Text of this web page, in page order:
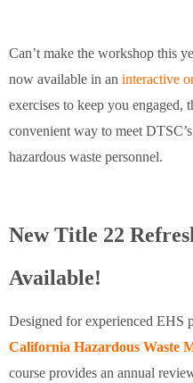
Can’t make the workshop this
now available in an interactive
exercises to keep you engaged,
convenient way to meet
hazardous waste personnel.
New Title 22
Available!
Designed for experienced EHS
California Hazardous Waste
course provides an annual